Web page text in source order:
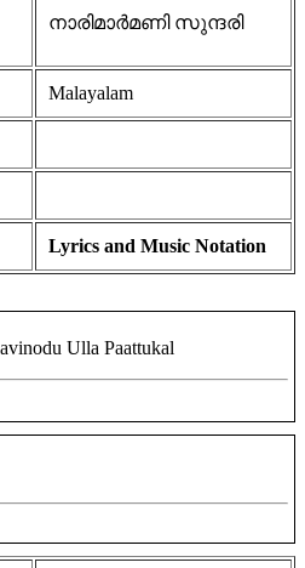
നാരിമാർമണി സുന്ദരി
Malayalam
Lyrics and Music Notation
Ulla Paattukal